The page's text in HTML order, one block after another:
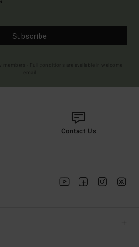
Subscribe
Contact Us